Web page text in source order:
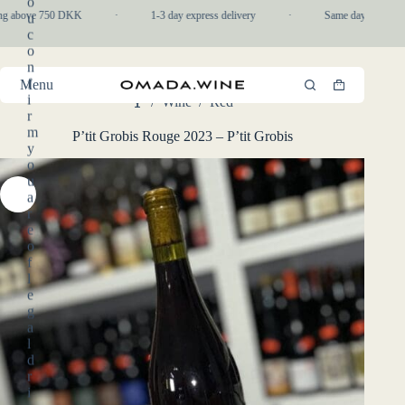
to
content
u
c
o
n
f
i
r
m
y
o
u
a
r
e
o
f
l
e
g
a
l
d
r
i
above 750 DKK 1-3 day express delivery Same day pickup
Menu
Shopping
cart
/ Wine / Red
P’tit Grobis Rouge 2023 – P’tit Grobis